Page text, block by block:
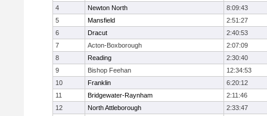
4
Newton North
8:09:43
5
Mansfield
2:51:27
6
Dracut
2:40:53
7
Acton-Boxborough
2:07:09
8
Reading
2:30:40
9
Bishop Feehan
12:34:53
10
Franklin
6:20:12
11
Bridgewater-Raynham
2:11:46
12
North Attleborough
2:33:47